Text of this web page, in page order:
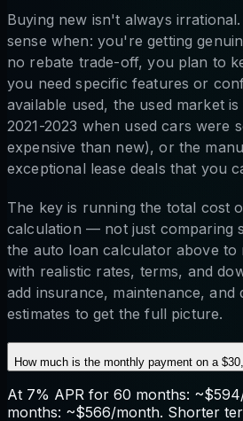
Buying new isn't always
sense when: you're getting
no rebate trade-off, you plan to
you need specific features or
available used, the used market
2021-2023 when used cars were
expensive than new), or the
exceptional lease deals that you
The key is running the total cost
calculation — not just comparing
the auto loan calculator above to
with realistic rates, terms, and
add insurance, maintenance, and
estimates to get the full picture.
How much is the monthly payment on a
At 7% APR for 60 months:
months: ~$566/month. Shorter